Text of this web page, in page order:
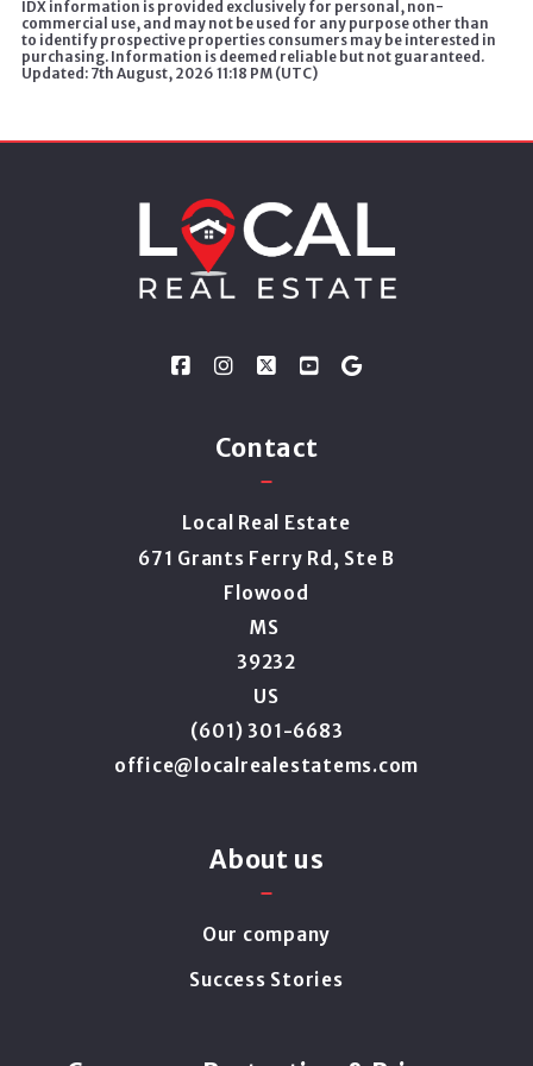
IDX information is provided exclusively for personal, non-
commercial use, and may not be used for any purpose other than
to identify prospective properties consumers may be interested in
purchasing. Information is deemed reliable but not guaranteed.
Updated: 7th August, 2026 11:18 PM (UTC)
Contact
Local Real Estate
671 Grants Ferry Rd, Ste B
Flowood
MS
39232
US
(601) 301-6683
office@localrealestatems.com
About us
Our company
Success Stories